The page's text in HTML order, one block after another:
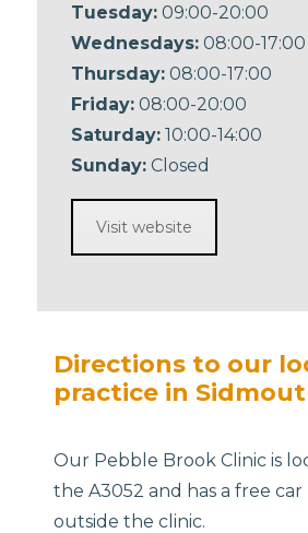
Tuesday: 09:00-20:00
Wednesdays: 08:00-17:00
Thursday: 08:00-17:00
Friday: 08:00-20:00
Saturday: 10:00-14:00
Sunday: Closed
Visit website
Directions to our
practice in
Our Pebble Brook Clinic is
the A3052 and has a free
outside the clinic.